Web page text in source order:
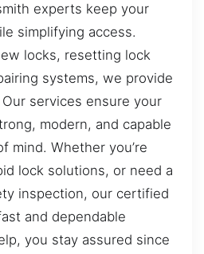
experts keep your
simplifying access.
locks, resetting lock
systems, we provide
services ensure your
modern, and capable
mind. Whether you’re
lock solutions, or need a
inspection, our certified
and dependable
you stay assured since